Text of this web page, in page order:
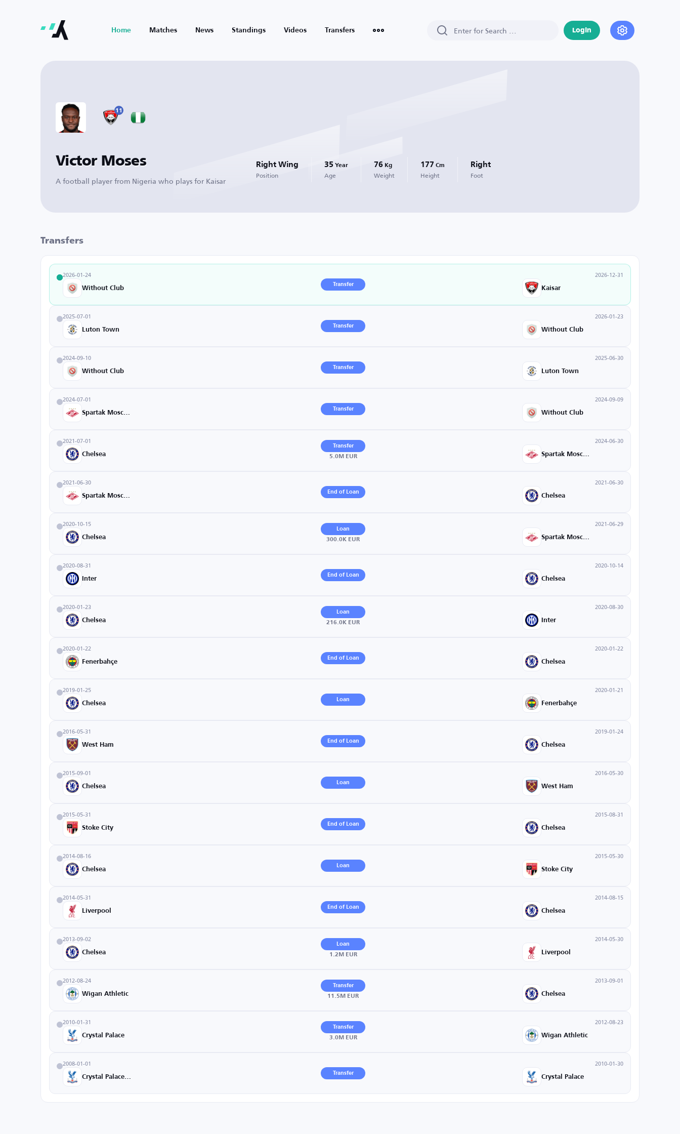
Home Matches News Standings Videos Transfers Login
11
Victor Moses
A football player from Nigeria who plays for Kaisar
Right Wing
Position
35 Year
Age
76 Kg
Weight
177 Cm
Height
Right
Foot
Transfers
2026-01-24
Without Club
Transfer
2026-12-31
Kaisar
2025-07-01
Luton Town
Transfer
2026-01-23
Without Club
2024-09-10
Without Club
Transfer
2025-06-30
Luton Town
2024-07-01
Transfer
2024-09-09
Without Club
2021-07-01
Chelsea
Transfer
5.0M EUR
2024-06-30
2021-06-30
End of Loan
2021-06-30
Chelsea
2020-10-15
Chelsea
Loan
300.0K EUR
2021-06-29
2020-08-31
Inter
End of Loan
2020-10-14
Chelsea
2020-01-23
Chelsea
Loan
216.0K EUR
2020-08-30
Inter
2020-01-22
Fenerbahçe
End of Loan
2020-01-22
Chelsea
2019-01-25
Chelsea
Loan
2020-01-21
Fenerbahçe
2016-05-31
West Ham
End of Loan
2019-01-24
Chelsea
2015-09-01
Chelsea
Loan
2016-05-30
West Ham
2015-05-31
Stoke City
End of Loan
2015-08-31
Chelsea
2014-08-16
Chelsea
Loan
2015-05-30
Stoke City
2014-05-31
Liverpool
End of Loan
2014-08-15
Chelsea
2013-09-02
Chelsea
Loan
1.2M EUR
2014-05-30
Liverpool
2012-08-24
Wigan Athletic
Transfer
11.5M EUR
2013-09-01
Chelsea
2010-01-31
Crystal Palace
Transfer
3.0M EUR
2012-08-23
Wigan Athletic
2008-01-01
Transfer
2010-01-30
Crystal Palace